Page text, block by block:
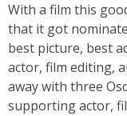
With a film this
that it got
best picture, best
actor, film editing,
away with three
supporting actor,